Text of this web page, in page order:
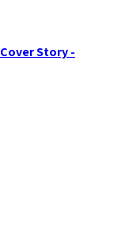
Cover Story -